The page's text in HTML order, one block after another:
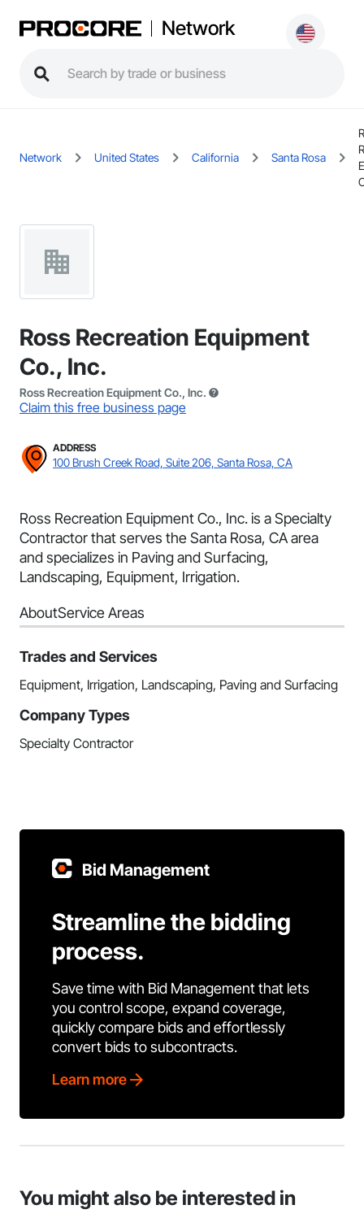
Network
Network United States California Santa Rosa
Ross Recreation Equipment
Co., Inc.
Ross Recreation Equipment Co., Inc.
Claim this free business page
ADDRESS
100 Brush Creek Road, Suite 206, Santa Rosa, CA
Ross Recreation Equipment Co., Inc. is a Specialty
Contractor that serves the Santa Rosa, CA area
and specializes in Paving and Surfacing,
Landscaping, Equipment, Irrigation.
AboutService Areas
Trades and Services
Equipment, Irrigation, Landscaping, Paving and Surfacing
Company Types
Specialty Contractor
Bid Management
Streamline the bidding
process.
Save time with Bid Management that lets
you control scope, expand coverage,
quickly compare bids and effortlessly
convert bids to subcontracts.
Learn more
You might also be interested in